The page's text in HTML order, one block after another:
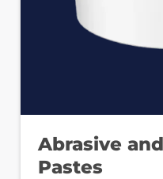
Abrasive
Pastes